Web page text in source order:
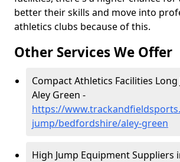
better their skills and move into
athletics clubs because of this.
Other Services We Offer
Compact Athletics Facilities Long
Aley Green -
https://
jump/bedfordshire/aley-green
High Jump Equipment Suppliers